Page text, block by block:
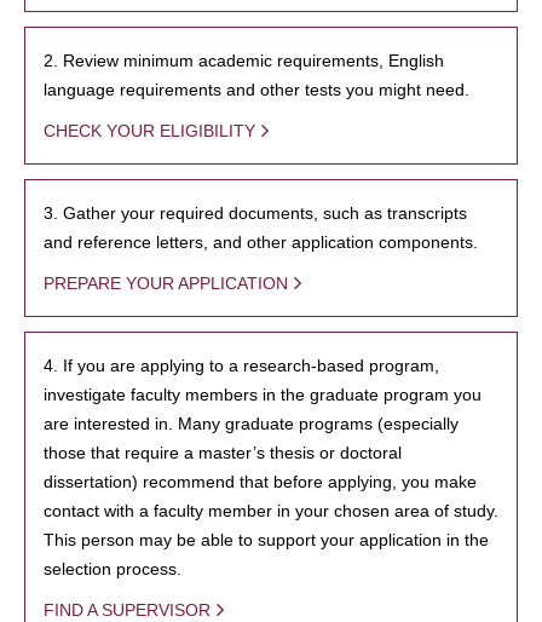
2. Review minimum academic requirements, English
language requirements and other tests you might need.
CHECK YOUR ELIGIBILITY
3. Gather your required documents, such as transcripts
and reference letters, and other application components.
PREPARE YOUR APPLICATION
4. If you are applying to a research-based program,
investigate faculty members in the graduate program you
are interested in. Many graduate programs (especially
those that require a master’s thesis or doctoral
dissertation) recommend that before applying, you make
contact with a faculty member in your chosen area of study.
This person may be able to support your application in the
selection process.
FIND A SUPERVISOR